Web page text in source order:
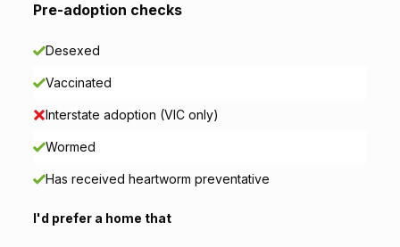
o
n
n
o
Pre-adoption checks
Desexed
Vaccinated
Interstate adoption (VIC only)
Wormed
Has received heartworm preventative
I'd prefer a home that